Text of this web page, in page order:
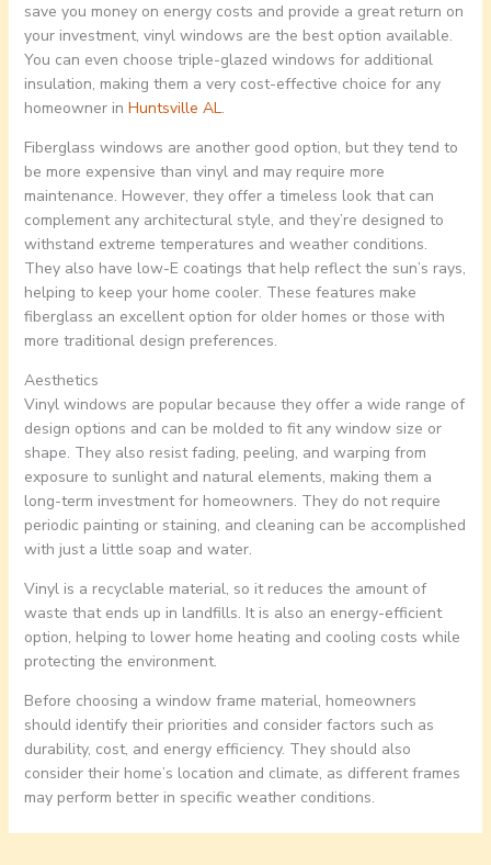
save you money on energy costs and provide a great return on
your investment, vinyl windows are the best option available.
You can even choose triple-glazed windows for additional
insulation, making them a very cost-effective choice for any
homeowner in Huntsville AL.
Fiberglass windows are another good option, but they tend to
be more expensive than vinyl and may require more
maintenance. However, they offer a timeless look that can
complement any architectural style, and they’re designed to
withstand extreme temperatures and weather conditions.
They also have low-E coatings that help reflect the sun’s rays,
helping to keep your home cooler. These features make
fiberglass an excellent option for older homes or those with
more traditional design preferences.
Aesthetics
Vinyl windows are popular because they offer a wide range of
design options and can be molded to fit any window size or
shape. They also resist fading, peeling, and warping from
exposure to sunlight and natural elements, making them a
long-term investment for homeowners. They do not require
periodic painting or staining, and cleaning can be accomplished
with just a little soap and water.
Vinyl is a recyclable material, so it reduces the amount of
waste that ends up in landfills. It is also an energy-efficient
option, helping to lower home heating and cooling costs while
protecting the environment.
Before choosing a window frame material, homeowners
should identify their priorities and consider factors such as
durability, cost, and energy efficiency. They should also
consider their home’s location and climate, as different frames
may perform better in specific weather conditions.